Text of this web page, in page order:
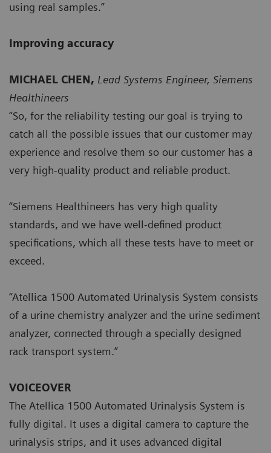
using real samples.”
Improving accuracy
MICHAEL CHEN, Lead Systems Engineer, Siemens
Healthineers
“So, for the reliability testing our goal is trying to
catch all the possible issues that our customer may
experience and resolve them so our customer has a
very high-quality product and reliable product.
“Siemens Healthineers has very high quality
standards, and we have well-defined product
specifications, which all these tests have to meet or
exceed.
“Atellica 1500 Automated Urinalysis System consists
of a urine chemistry analyzer and the urine sediment
analyzer, connected through a specially designed
rack transport system.”
VOICEOVER
The Atellica 1500 Automated Urinalysis System is
fully digital. It uses a digital camera to capture the
urinalysis strips, and it uses advanced digital